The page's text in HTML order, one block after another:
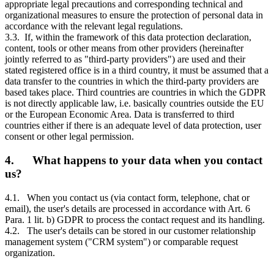
appropriate legal precautions and corresponding technical and
organizational measures to ensure the protection of personal data in
accordance with the relevant legal regulations.
3.3. If, within the framework of this data protection declaration,
content, tools or other means from other providers (hereinafter
jointly referred to as "third-party providers") are used and their
stated registered office is in a third country, it must be assumed that a
data transfer to the countries in which the third-party providers are
based takes place. Third countries are countries in which the GDPR
is not directly applicable law, i.e. basically countries outside the EU
or the European Economic Area. Data is transferred to third
countries either if there is an adequate level of data protection, user
consent or other legal permission.
4. What happens to your data when you contact
us?
4.1. When you contact us (via contact form, telephone, chat or
email), the user's details are processed in accordance with Art. 6
Para. 1 lit. b) GDPR to process the contact request and its handling.
4.2. The user's details can be stored in our customer relationship
management system ("CRM system") or comparable request
organization.